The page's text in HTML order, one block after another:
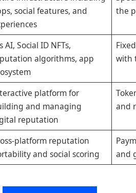
social features, and
the
AI, Social ID NFTs,
algorithms, app
with
platform for
and managing
reputation
and
platform reputation
and social scoring
and